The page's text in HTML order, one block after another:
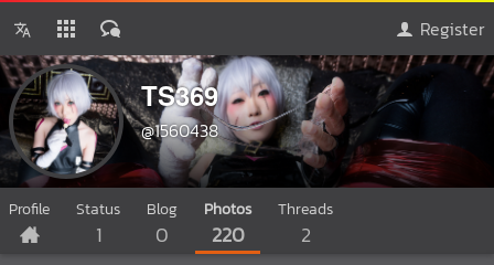
Register
TS369
@1560438
Profile Status
1
Blog
0
Photos
220
Threads
2